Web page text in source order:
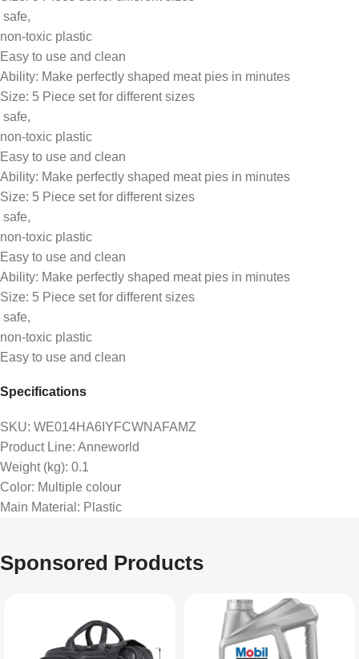
safe,
non-toxic plastic
Easy to use and clean
Ability: Make perfectly shaped meat pies in minutes
Size: 5 Piece set for different sizes
safe,
non-toxic plastic
Easy to use and clean
Ability: Make perfectly shaped meat pies in minutes
Size: 5 Piece set for different sizes
safe,
non-toxic plastic
Easy to use and clean
Ability: Make perfectly shaped meat pies in minutes
Size: 5 Piece set for different sizes
safe,
non-toxic plastic
Easy to use and clean
Specifications
SKU: WE014HA6IYFCWNAFAMZ
Product Line: Anneworld
Weight (kg): 0.1
Color: Multiple colour
Main Material : Plastic
Sponsored Products